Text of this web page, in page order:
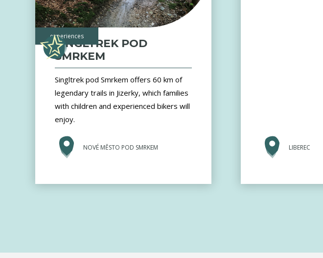
experiences
SINGLTREK POD
SMRKEM
Singltrek pod Smrkem offers 60 km of
legendary trails in Jizerky, which families
with children and experienced bikers will
enjoy.
NOVÉ MĚSTO POD SMRKEM LIBEREC